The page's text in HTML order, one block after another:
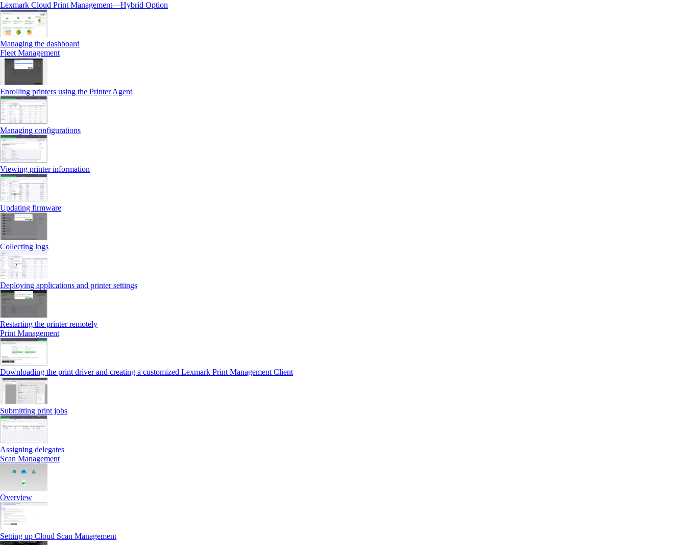
Lexmark Cloud Print Management—Hybrid Option
Managing the dashboard
Fleet Management
Enrolling printers using the Printer Agent
Managing configurations
Viewing printer information
Updating firmware
Collecting logs
Deploying applications and printer settings
Restarting the printer remotely
Print Management
Downloading the print driver and creating a customized Lexmark Print Management Client
Submitting print jobs
Assigning delegates
Scan Management
Overview
Setting up Cloud Scan Management